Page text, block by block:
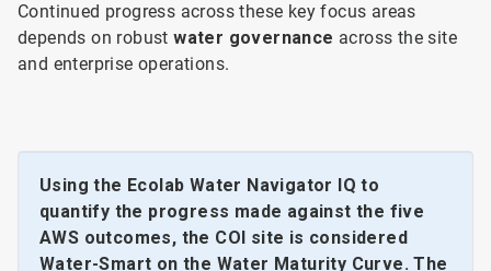
Continued progress across these key focus areas
depends on robustwater governance across the site
and enterprise operations.
Using the Ecolab Water Navigator IQ to
quantify the progress made against the five
AWS outcomes, the COI site is considered
Water-Smart on the Water Maturity Curve. The